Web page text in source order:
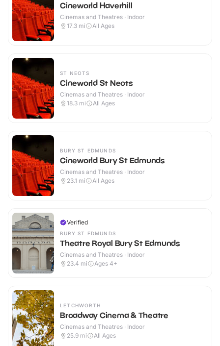
Cineworld Haverhill
Cinemas and Theatres · Indoor
17.3 mi All Ages
ST NEOTS
Cineworld St Neots
Cinemas and Theatres · Indoor
18.3 mi All Ages
BURY ST EDMUNDS
Cineworld Bury St Edmunds
Cinemas and Theatres · Indoor
23.1 mi All Ages
Verified
BURY ST EDMUNDS
Theatre Royal Bury St Edmunds
Cinemas and Theatres · Indoor
23.4 mi Ages 4+
LETCHWORTH
Broadway Cinema & Theatre
Cinemas and Theatres · Indoor
25.9 mi All Ages